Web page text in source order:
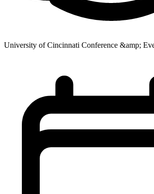
University of Cincinnati Conference &amp;